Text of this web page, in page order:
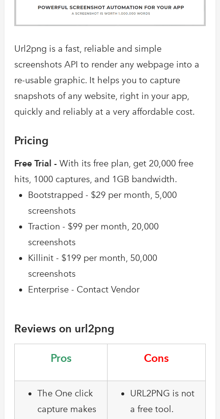
Url2png is a fast, reliable and simple
screenshots API to render any webpage into a
re-usable graphic. It helps you to capture
snapshots of any website, right in your app,
quickly and reliably at a very affordable cost.
Pricing
Free Trial - With its free plan, get 20,000 free
hits, 1000 captures, and 1GB bandwidth.
Bootstrapped - $29 per month, 5,000
screenshots
Traction - $99 per month, 20,000
screenshots
Killinit - $199 per month, 50,000
screenshots
Enterprise - Contact Vendor
Reviews on url2png
Pros Cons
The One click
capture makes
URL2PNG is not
a free tool.